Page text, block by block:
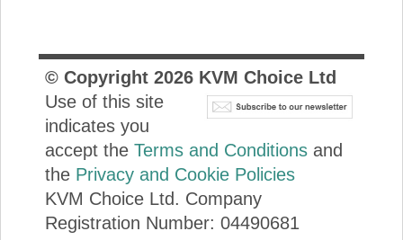
© Copyright 2026KVM Choice Ltd
Use of this site
indicates you
accept the Terms and Conditionsand
the Privacy and Cookie Policies
KVM Choice Ltd. Company
Registration Number: 04490681